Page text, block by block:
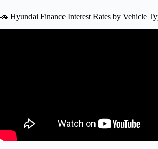
🚗 Hyundai Finance Interest Rates by Vehicle